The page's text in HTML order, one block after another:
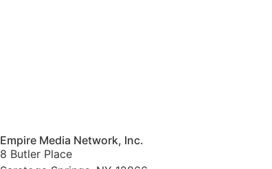
Empire Media Network, Inc.
8 Butler Place